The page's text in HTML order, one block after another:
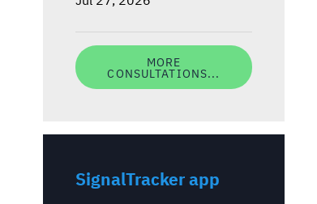
MORE
CONSULTATIONS...
SignalTracker app